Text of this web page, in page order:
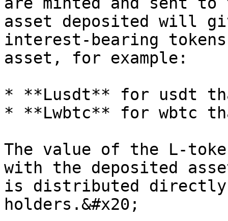
asset deposited will
interest-bearing
asset, for example:
* **Lusdt** for usdt
* **Lwbtc** for wbtc
The value of the L-
with the deposited
is distributed directly
holders.&#x20;